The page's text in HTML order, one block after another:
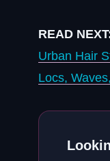
READ
Urban Hair
Locs,